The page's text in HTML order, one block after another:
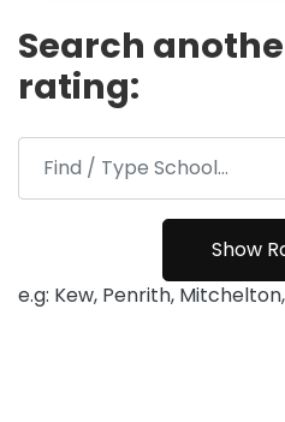
Search
rating:
e.g: Kew, Penrith,